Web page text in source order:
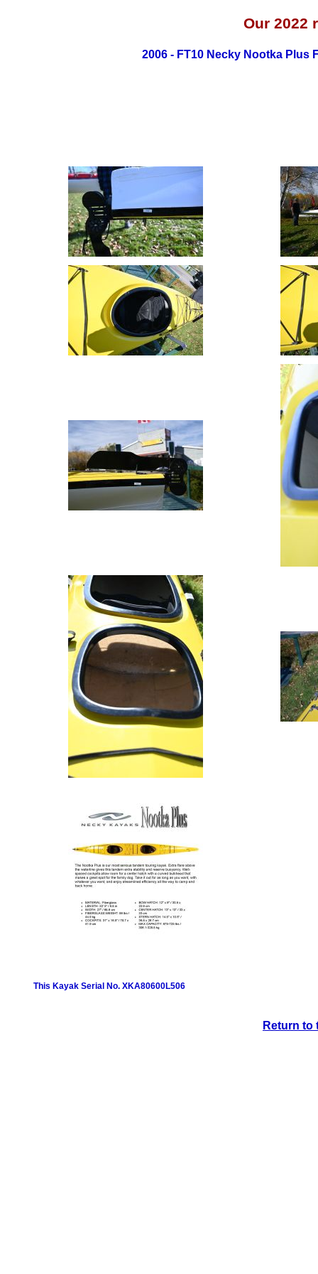
Our 2022
2006 - FT10 Necky Nootka Plus
This Kayak Serial No. XKA80600L506
Return to